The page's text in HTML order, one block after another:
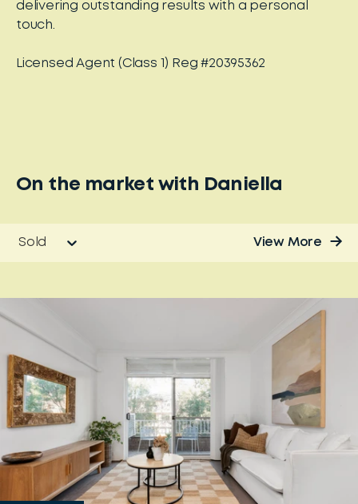
delivering outstanding results with a personal
touch.
Licensed Agent (Class 1) Reg #20395362
On the market with Daniella
Sold View More